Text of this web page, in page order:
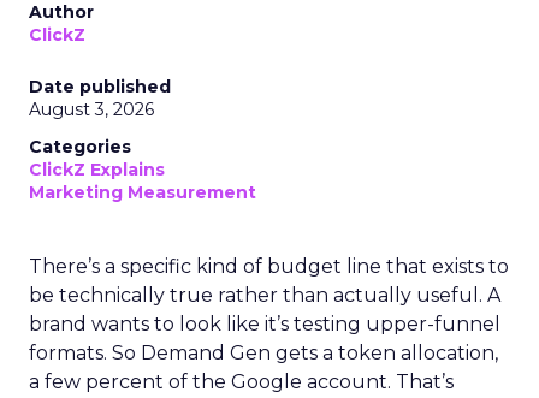
Author
ClickZ
Date published
August 3, 2026
Categories
ClickZ Explains
Marketing Measurement
There’s a specific kind of budget line that exists to
be technically true rather than actually useful. A
brand wants to look like it’s testing upper-funnel
formats. So Demand Gen gets a token allocation,
a few percent of the Google account. That’s